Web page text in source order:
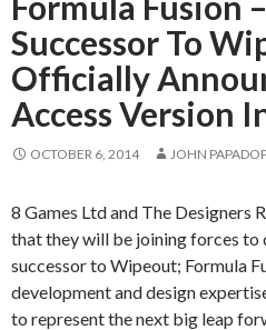
Successor To
Officially
Access Version
OCTOBER 6, 2014 JOHN
8 Games Ltd and The Designers
that they will be joining forces to
successor to Wipeout; Formula
development and design
to represent the next big leap